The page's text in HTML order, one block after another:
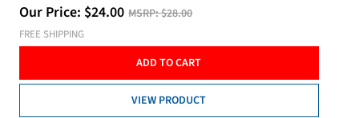
Our Price: $24.00 MSRP:$28.00
FREE SHIPPING
ADD TO CART
VIEW PRODUCT